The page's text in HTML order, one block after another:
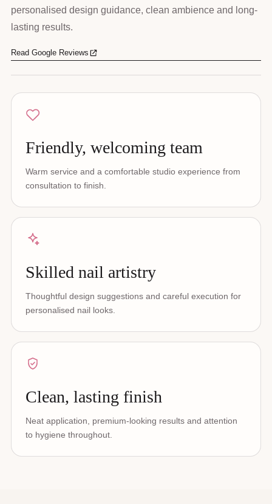
personalised design guidance, clean ambience and long-
lasting results.
Read Google Reviews
Friendly, welcoming team
Warm service and a comfortable studio experience from
consultation to finish.
Skilled nail artistry
Thoughtful design suggestions and careful execution for
personalised nail looks.
Clean, lasting finish
Neat application, premium-looking results and attention
to hygiene throughout.